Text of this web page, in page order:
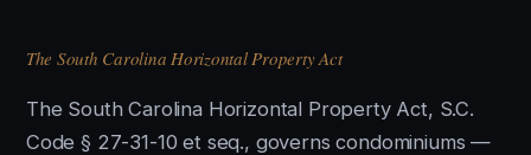
The South Carolina Horizontal Property Act
The South Carolina Horizontal Property Act, S.C.
Code § 27-31-10 et seq., governs condominiums —